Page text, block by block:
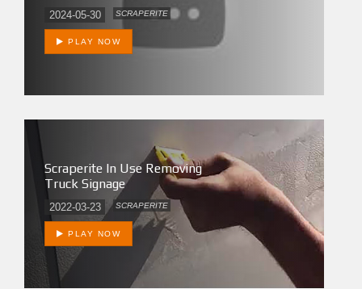
2024-05-30 SCRAPERITE
PLAY NOW
Scraperite In Use Removing
Truck Signage
2022-03-23 SCRAPERITE
PLAY NOW